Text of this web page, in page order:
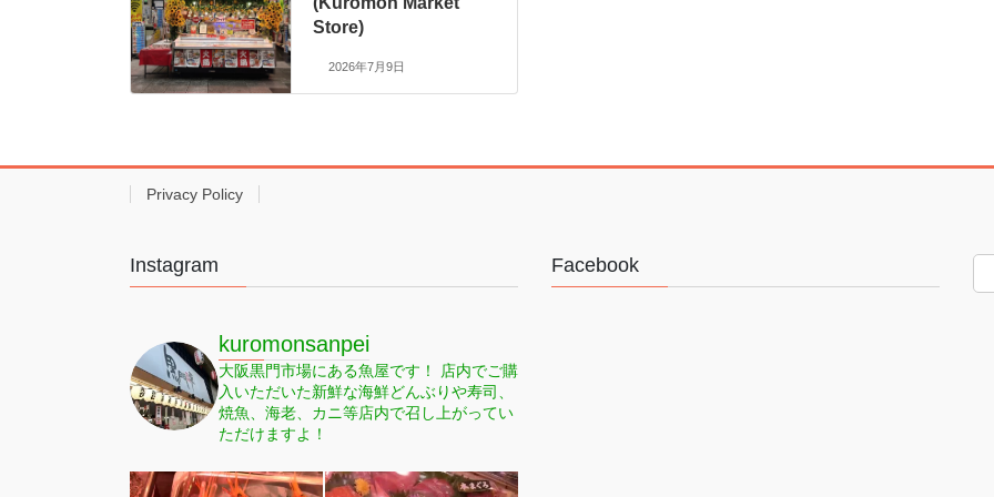
Store)
2026年7月9日
Privacy Policy
Instagram
kuromonsanpei
大阪黒門市場にある魚屋です！
店内でご購
入いただいた新鮮な海鮮どんぶりや寿司、
焼魚、海老、カニ等店内で召し上がってい
ただけますよ！
Facebook